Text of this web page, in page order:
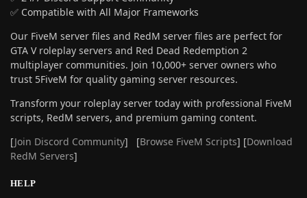
✅ Compatible with All Major Frameworks
Our FiveM server files and RedM server files are perfect for
GTA V roleplay servers and Red Dead Redemption 2
multiplayer communities. Join 10,000+ server owners who
trust 5FiveM for quality gaming server resources.
Transform your roleplay server today with professional FiveM
scripts, RedM servers, and premium gaming content.
[Join Discord Community] [Browse FiveM Scripts] [Download
RedM Servers]
HELP